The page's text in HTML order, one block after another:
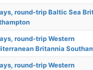
round-trip Baltic Sea
round-trip Western
Britannia
round-trip Western